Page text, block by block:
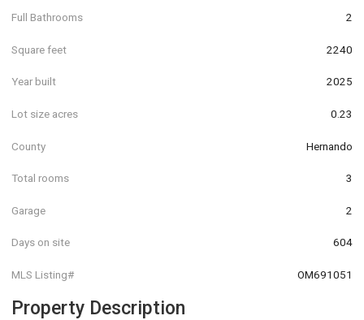
Full Bathrooms 2
Square feet 2240
Year built 2025
Lot size acres 0.23
County Hernando
Total rooms 3
Garage 2
Days on site 604
MLS Listing# OM691051
Property Description